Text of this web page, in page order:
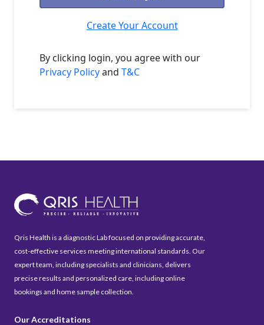
Create Your Account
By clicking login, you agree with our
Privacy Policyand T&C
Qris Health is a diagnostic Lab focused on providing accurate,
cost-effective services meeting international standards. Our
expert team, including specialists and clinicians, delivers
precise results and personalized care, including online
bookings and home sample collection.
Our Accreditations